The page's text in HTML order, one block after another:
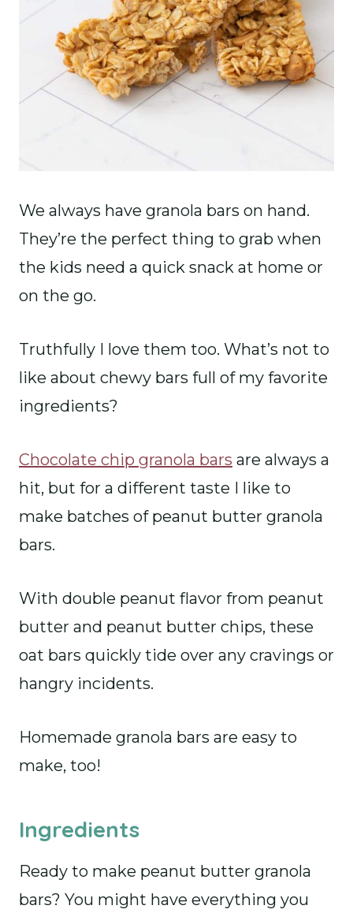
We always have granola bars on hand.
They’re the perfect thing to grab when
the kids need a quick snack at home or
on the go.
Truthfully I love them too. What’s not to
like about chewy bars full of my favorite
ingredients?
Chocolate chip granola bars are always a
hit, but for a different taste I like to
make batches of peanut butter granola
bars.
With double peanut flavor from peanut
butter and peanut butter chips, these
oat bars quickly tide over any cravings or
hangry incidents.
Homemade granola bars are easy to
make, too!
Ingredients
Ready to make peanut butter granola
bars? You might have everything you